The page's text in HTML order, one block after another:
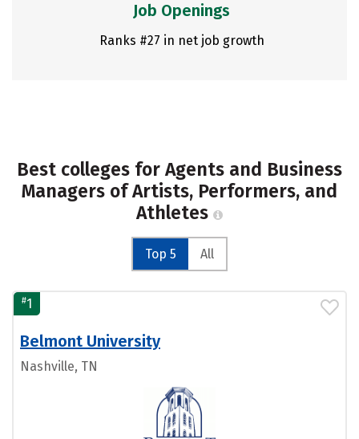
Job Openings
Ranks #27 in net job growth
Best colleges for Agents and Business
Managers of Artists, Performers, and
Athletes
Top 5 All
#1
Belmont University
Nashville, TN